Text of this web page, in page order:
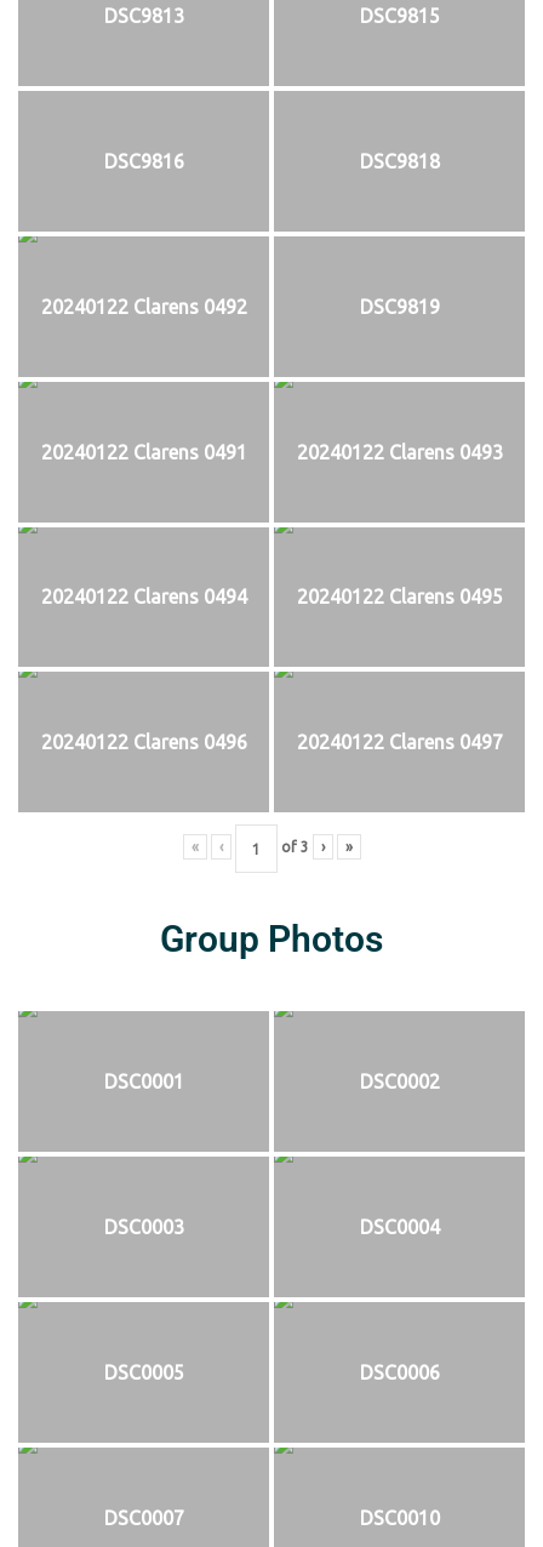
DSC9813 DSC9815
DSC9816 DSC9818
20240122 Clarens 0492 DSC9819
20240122 Clarens 0491 20240122 Clarens 0493
20240122 Clarens 0494 20240122 Clarens 0495
20240122 Clarens 0496 20240122 Clarens 0497
« ‹ of 3 › »
Group Photos
DSC0001 DSC0002
DSC0003 DSC0004
DSC0005 DSC0006
DSC0007 DSC0010